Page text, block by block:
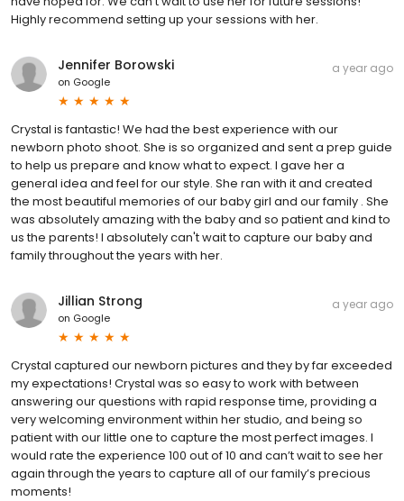
Highly recommend setting up your sessions with her.
Jennifer Borowski
on Google
a year ago
Crystal is fantastic! We had the best experience with our
newborn photo shoot. She is so organized and sent a prep guide
to help us prepare and know what to expect. I gave her a
general idea and feel for our style. She ran with it and created
the most beautiful memories of our baby girl and our family . She
was absolutely amazing with the baby and so patient and kind to
us the parents! I absolutely can't wait to capture our baby and
family throughout the years with her.
Jillian Strong
on Google
a year ago
Crystal captured our newborn pictures and they by far exceeded
my expectations! Crystal was so easy to work with between
answering our questions with rapid response time, providing a
very welcoming environment within her studio, and being so
patient with our little one to capture the most perfect images. I
would rate the experience 100 out of 10 and can’t wait to see her
again through the years to capture all of our family’s precious
moments!